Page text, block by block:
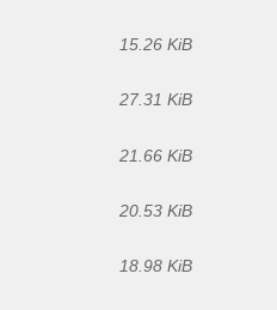
15.26 KiB
27.31 KiB
21.66 KiB
20.53 KiB
18.98 KiB